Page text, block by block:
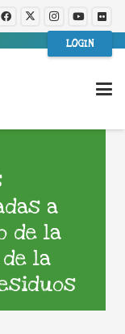
LOGIN
a
de la
la